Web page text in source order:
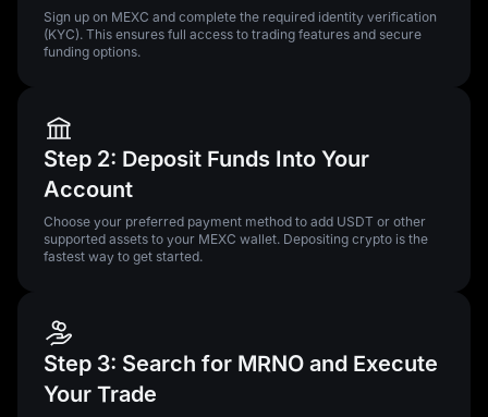
Sign up on MEXC and complete the required identity verification
(KYC). This ensures full access to trading features and secure
funding options.
Step 2: Deposit Funds Into Your
Account
Choose your preferred payment method to add USDT or other
supported assets to your MEXC wallet. Depositing crypto is the
fastest way to get started.
Step 3: Search for MRNO and Execute
Your Trade